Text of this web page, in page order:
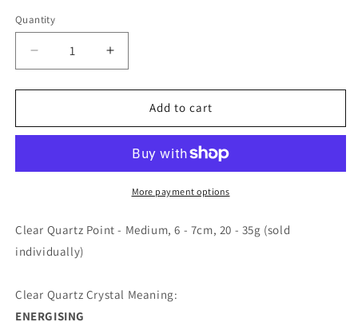
Quantity
Quantity
Decrease
quantity
for
Quartz
Medium
Increase
quantity
for
Quartz
Medium
Add to cart
More payment options
Clear Quartz Point - Medium, 6 - 7cm, 20 - 35g (sold
individually)
Clear Quartz Crystal Meaning:
ENERGISING